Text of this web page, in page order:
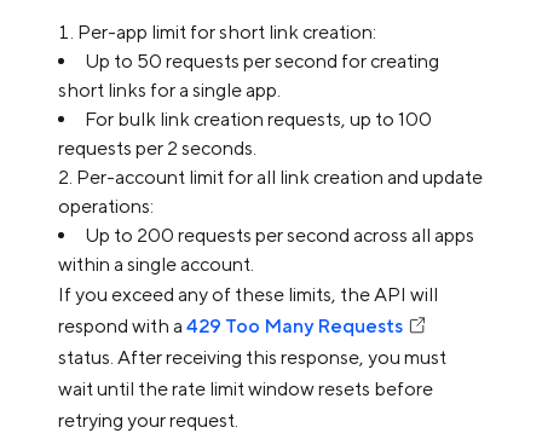
Per-app limit for short link creation:
Up to 50 requests per second for creating
short links for a single app.
For bulk link creation requests, up to 100
requests per 2 seconds.
Per-account limit for all link creation and update
operations:
Up to 200 requests per second across all apps
within a single account.
If you exceed any of these limits, the API will
respond with a 429 Too Many Requests
status. After receiving this response, you must
wait until the rate limit window resets before
retrying your request.